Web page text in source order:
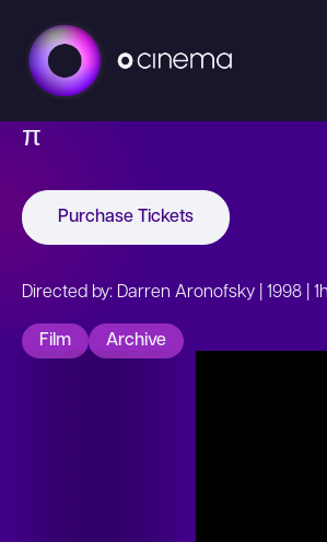
π
Purchase Tickets
Directed by: Darren Aronofsky | 1998 |
Film Archive